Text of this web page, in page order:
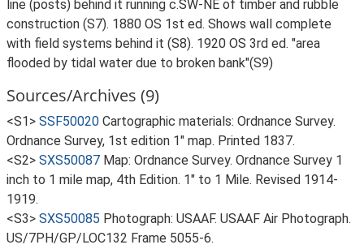
line (posts) behind it running c.SW-NE of timber and rubble
construction (S7). 1880 OS 1st ed. Shows wall complete
with field systems behind it (S8). 1920 OS 3rd ed. "area
flooded by tidal water due to broken bank"(S9)
Sources/Archives (9)
<S1> SSF50020 Cartographic materials: Ordnance Survey.
Ordnance Survey, 1st edition 1" map. Printed 1837.
<S2> SXS50087 Map: Ordnance Survey. Ordnance Survey 1
inch to 1 mile map, 4th Edition. 1" to 1 Mile. Revised 1914-
1919.
<S3> SXS50085 Photograph: USAAF. USAAF Air Photograph.
US/7PH/GP/LOC132 Frame 5055-6.